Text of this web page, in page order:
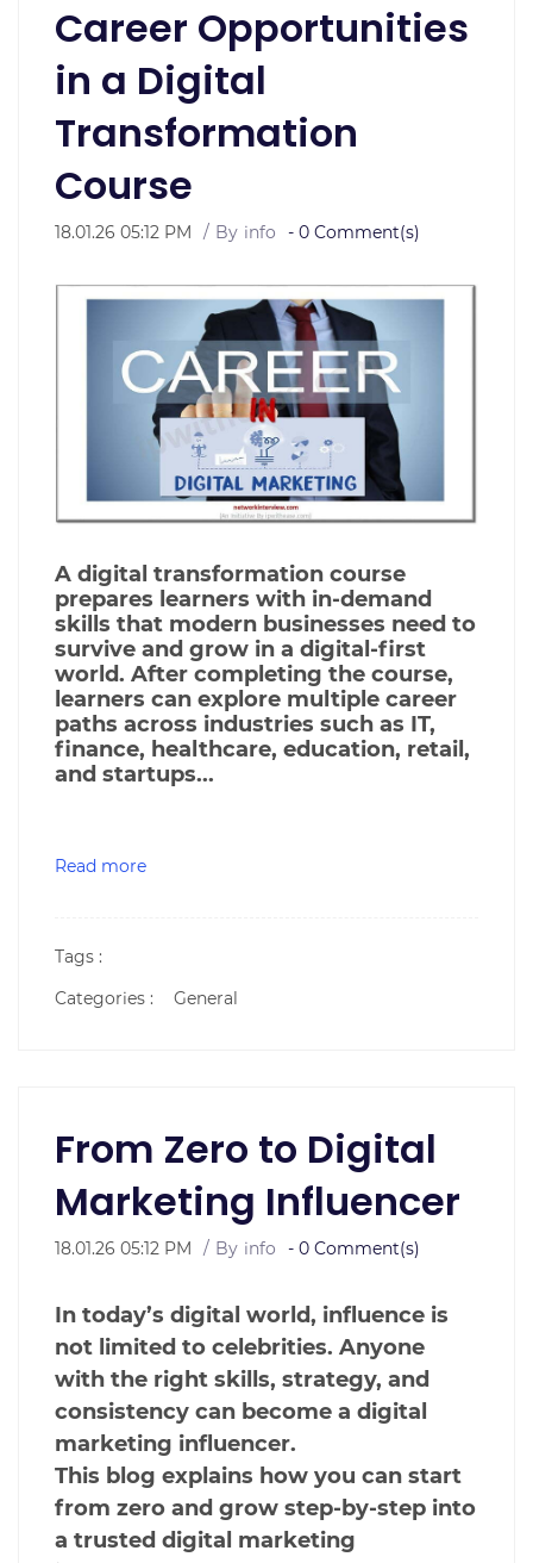
Career Opportunities
in a Digital
Transformation
Course
18.01.26 05:12 PM By info - 0 Comment(s)
A digital transformation course
prepares learners with in-demand
skills that modern businesses need to
survive and grow in a digital-first
world. After completing the course,
learners can explore multiple career
paths across industries such as IT,
finance, healthcare, education, retail,
and startups...
Read more
Tags :
Categories :
General
From Zero to Digital
Marketing Influencer
18.01.26 05:12 PM By info - 0 Comment(s)
In today’s digital world, influence is
not limited to celebrities. Anyone
with the right skills, strategy, and
consistency can become a digital
marketing influencer.
This blog explains how you can start
from zero and grow step-by-step into
a trusted digital marketing